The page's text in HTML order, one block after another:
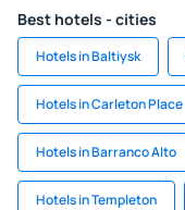
Best hotels - cities
Hotels in Baltiysk
Hotels in Carleton Place
Hotels in Barranco Alto
Hotels in Templeton